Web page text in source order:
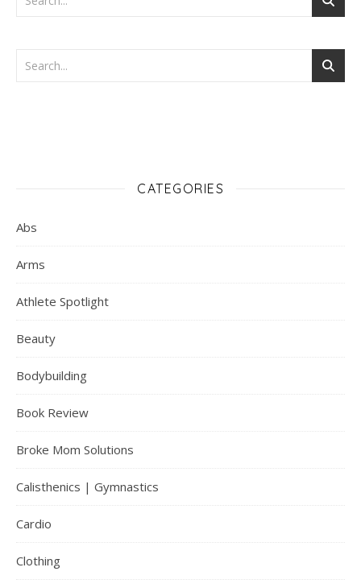
CATEGORIES
Abs
Arms
Athlete Spotlight
Beauty
Bodybuilding
Book Review
Broke Mom Solutions
Calisthenics | Gymnastics
Cardio
Clothing